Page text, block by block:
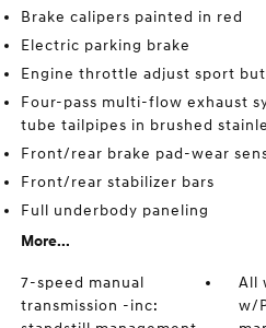
Brake calipers painted in red
Electric parking brake
Engine throttle adjust sport
Four-pass multi-flow exhaust
tube tailpipes in brushed
Front/rear brake pad-wear
Front/rear stabilizer bars
Full underbody paneling
More...
7-speed manual
transmission -inc:
All
w/